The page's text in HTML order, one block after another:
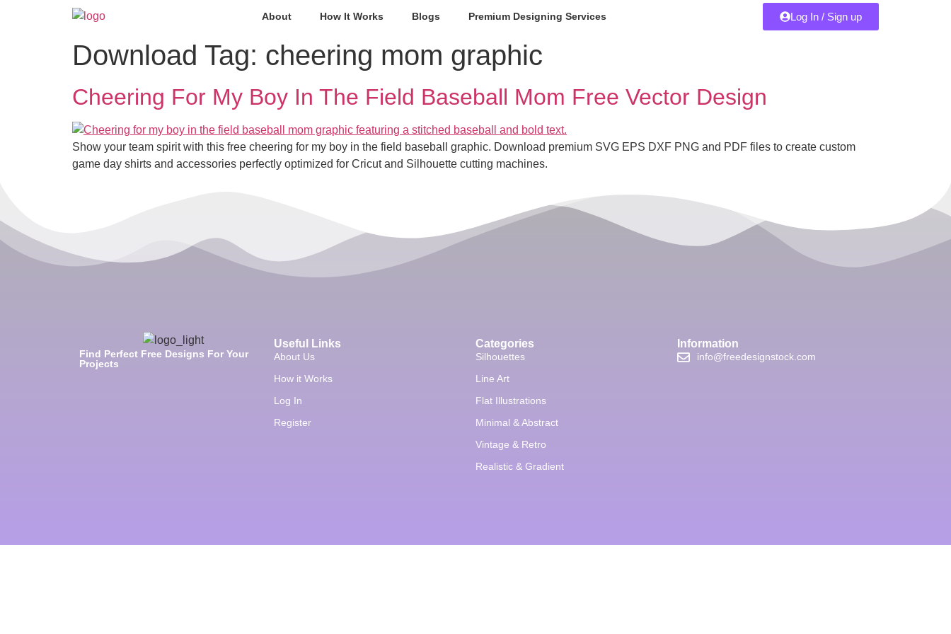
About How It Works Blogs Premium Designing Services Log In / Sign up
Download Tag: cheering mom graphic
Cheering For My Boy In The Field Baseball Mom Free Vector Design
Show your team spirit with this free cheering for my boy in the field baseball graphic. Download premium SVG EPS DXF PNG and PDF files to create custom
game day shirts and accessories perfectly optimized for Cricut and Silhouette cutting machines.
Find Perfect Free Designs For Your
Projects
Useful Links
About Us
How it Works
Log In
Register
Categories
Silhouettes
Line Art
Flat Illustrations
Minimal & Abstract
Vintage & Retro
Realistic & Gradient
Information
info@freedesignstock.com